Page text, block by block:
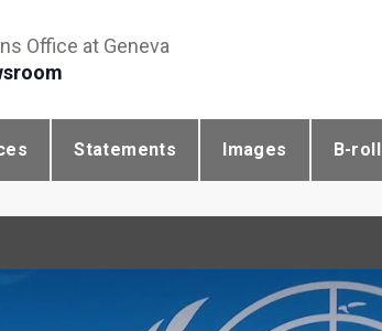
Office at Geneva
Statements Images B-roll